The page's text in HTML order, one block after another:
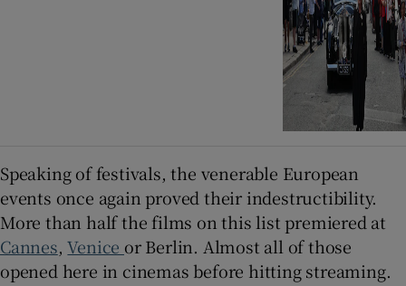
Speaking of festivals, the venerable European
events once again proved their indestructibility.
More than half the films on this list premiered at
Cannes,Venice or Berlin. Almost all of those
opened here in cinemas before hitting streaming.